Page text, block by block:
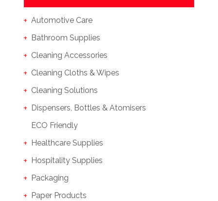
Automotive Care
Bathroom Supplies
Cleaning Accessories
Cleaning Cloths & Wipes
Cleaning Solutions
Dispensers, Bottles & Atomisers
ECO Friendly
Healthcare Supplies
Hospitality Supplies
Packaging
Paper Products